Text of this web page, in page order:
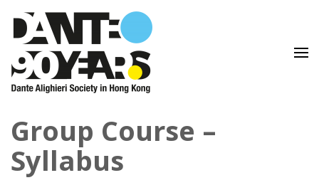
Hong Kong
Group Course –
Syllabus